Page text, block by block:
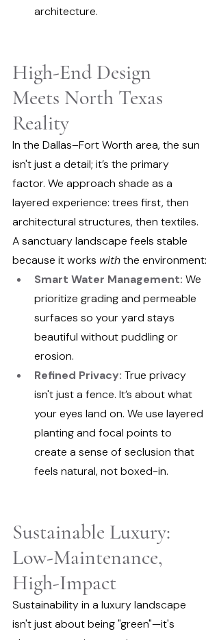
architecture.
High-End Design
Meets North Texas
Reality
In the Dallas–Fort Worth area, the sun
isn't just a detail; it’s the primary
factor. We approach shade as a
layered experience: trees first, then
architectural structures, then textiles.
A sanctuary landscape feels stable
because it works with the environment:
Smart Water Management: We
prioritize grading and permeable
surfaces so your yard stays
beautiful without puddling or
erosion.
Refined Privacy: True privacy
isn't just a fence. It’s about what
your eyes land on. We use layered
planting and focal points to
create a sense of seclusion that
feels natural, not boxed-in.
Sustainable Luxury:
Low-Maintenance,
High-Impact
Sustainability in a luxury landscape
isn't just about being "green"—it's